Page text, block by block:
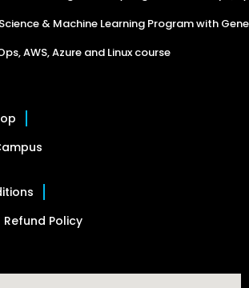
& Machine Learning Program with
AWS, Azure and Linux course
Refund Policy